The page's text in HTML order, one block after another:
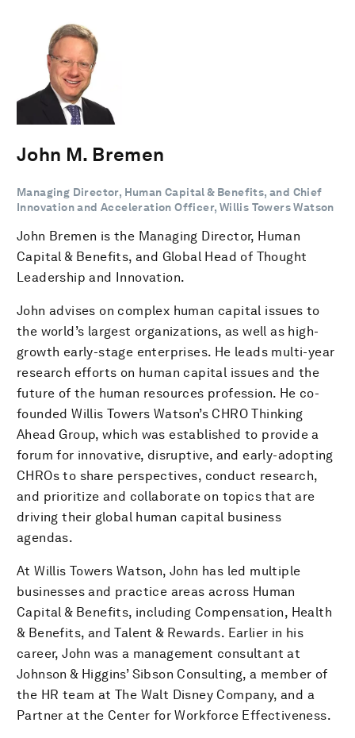
John M. Bremen
Managing Director, Human Capital & Benefits, and Chief
Innovation and Acceleration Officer, Willis Towers Watson
John Bremen is the Managing Director, Human
Capital & Benefits, and Global Head of Thought
Leadership and Innovation.
John advises on complex human capital issues to
the world’s largest organizations, as well as high-
growth early-stage enterprises. He leads multi-year
research efforts on human capital issues and the
future of the human resources profession. He co-
founded Willis Towers Watson’s CHRO Thinking
Ahead Group, which was established to provide a
forum for innovative, disruptive, and early-adopting
CHROs to share perspectives, conduct research,
and prioritize and collaborate on topics that are
driving their global human capital business
agendas.
At Willis Towers Watson, John has led multiple
businesses and practice areas across Human
Capital & Benefits, including Compensation, Health
& Benefits, and Talent & Rewards. Earlier in his
career, John was a management consultant at
Johnson & Higgins’ Sibson Consulting, a member of
the HR team at The Walt Disney Company, and a
Partner at the Center for Workforce Effectiveness.